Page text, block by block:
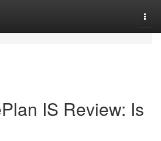
IS Review: Is